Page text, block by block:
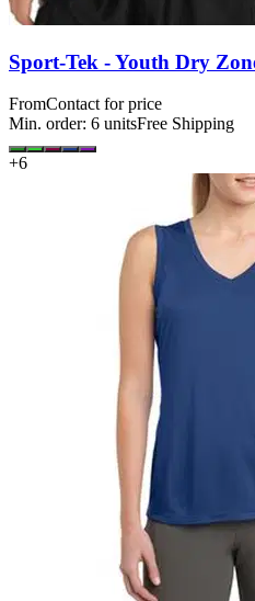
Sport-Tek - Youth Dry
FromContact for price
Min. order: 6 unitsFree Shipping
+6